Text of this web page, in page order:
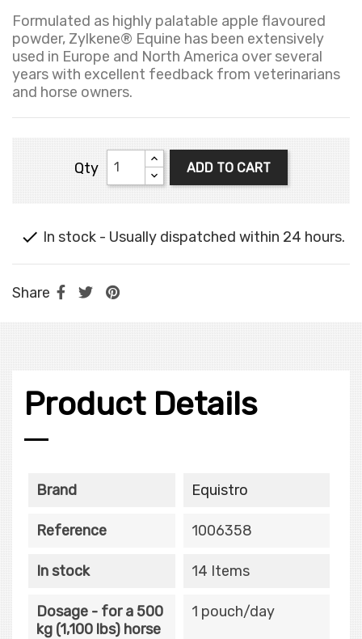
Formulated as highly palatable apple flavoured
powder, Zylkene® Equine has been extensively
used in Europe and North America over several
years with excellent feedback from veterinarians
and horse owners.
Qty ADD TO CART
 In stock - Usually dispatched within 24 hours.
Share
Product Details
Brand Equistro
Reference 1006358
In stock 14 Items
Dosage - for a 500
kg (1,100 lbs) horse
1 pouch/day